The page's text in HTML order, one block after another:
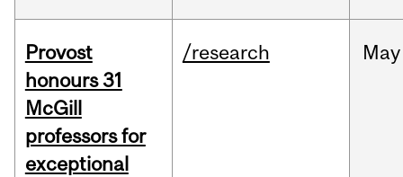
Provost
honours 31
McGill
professors for
exceptional
/research May